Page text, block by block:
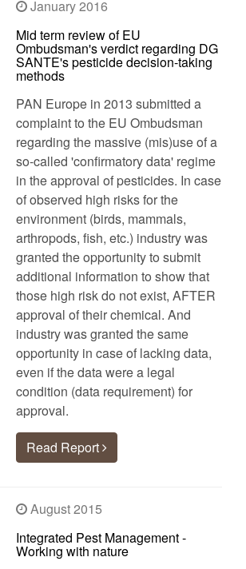
January 2016
Mid term review of EU
Ombudsman's verdict regarding DG
SANTE's pesticide decision-taking
methods
PAN Europe in 2013 submitted a
complaint to the EU Ombudsman
regarding the massive (mis)use of a
so-called 'confirmatory data' regime
in the approval of pesticides. In case
of observed high risks for the
environment (birds, mammals,
arthropods, fish, etc.) industry was
granted the opportunity to submit
additional information to show that
those high risk do not exist, AFTER
approval of their chemical. And
industry was granted the same
opportunity in case of lacking data,
even if the data were a legal
condition (data requirement) for
approval.
Read Report
August 2015
Integrated Pest Management -
Working with nature